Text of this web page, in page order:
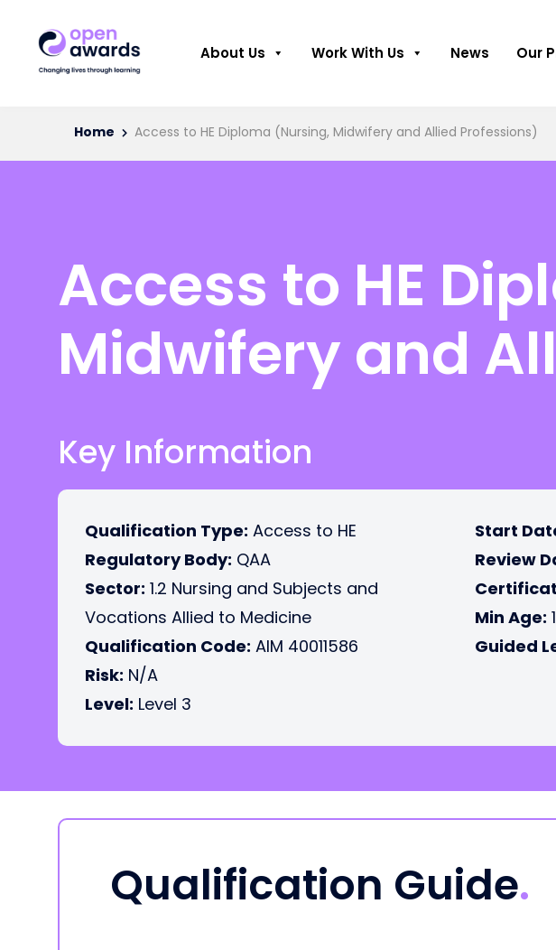
About Us Work With Us News Our
Home Access to HE Diploma (Nursing, Midwifery and Allied Professions)
Access to HE
Midwifery and
Key Information
Qualification Type: Access to HE
Regulatory Body: QAA
Sector: 1.2 Nursing and Subjects and
Vocations Allied to Medicine
Qualification Code: AIM 40011586
Risk: N/A
Level: Level 3
Start
Review
Min Age:
Guided
Qualification Guide.